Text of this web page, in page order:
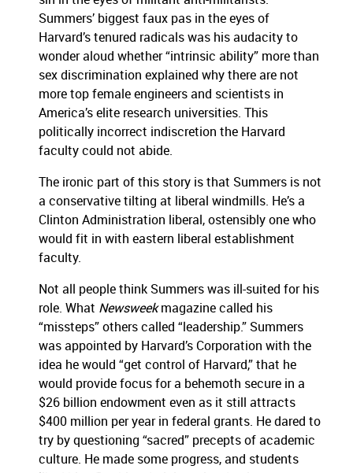
Summers’ biggest faux pas in the eyes of
Harvard’s tenured radicals was his audacity to
wonder aloud whether “intrinsic ability” more than
sex discrimination explained why there are not
more top female engineers and scientists in
America’s elite research universities. This
politically incorrect indiscretion the Harvard
faculty could not abide.
The ironic part of this story is that Summers is not
a conservative tilting at liberal windmills. He’s a
Clinton Administration liberal, ostensibly one who
would fit in with eastern liberal establishment
faculty.
Not all people think Summers was ill-suited for his
role. What Newsweekmagazine called his
“missteps” others called “leadership.” Summers
was appointed by Harvard’s Corporation with the
idea he would “get control of Harvard,” that he
would provide focus for a behemoth secure in a
$26 billion endowment even as it still attracts
$400 million per year in federal grants. He dared to
try by questioning “sacred” precepts of academic
culture. He made some progress, and students